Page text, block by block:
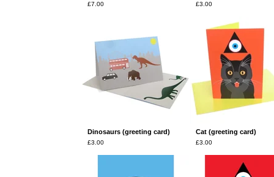
£7.00 £3.00
Dinosaurs (greeting card)
£3.00
Cat (greeting card)
£3.00